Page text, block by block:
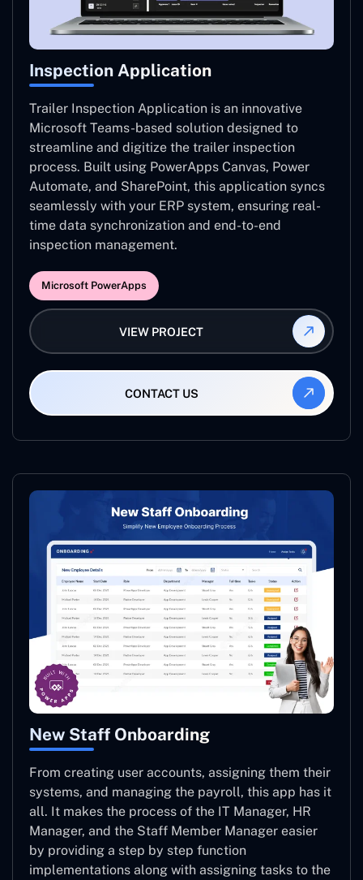
Inspection Application
Trailer Inspection Application is an innovative
Microsoft Teams-based solution designed to
streamline and digitize the trailer inspection
process. Built using PowerApps Canvas, Power
Automate, and SharePoint, this application syncs
seamlessly with your ERP system, ensuring real-
time data synchronization and end-to-end
inspection management.
Microsoft PowerApps
VIEW PROJECT
CONTACT US
New Staff Onboarding
From creating user accounts, assigning them their
systems, and managing the payroll, this app has it
all. It makes the process of the IT Manager, HR
Manager, and the Staff Member Manager easier
by providing a step by step function
implementations along with assigning tasks to the